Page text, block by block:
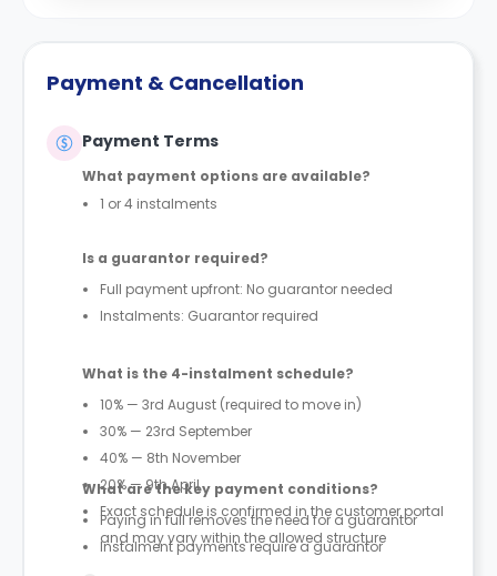
Payment & Cancellation
Payment Terms
What payment options are available?
1 or 4 instalments
Is a guarantor required?
Full payment upfront: No guarantor needed
Instalments: Guarantor required
What is the 4-instalment schedule?
10% — 3rd August (required to move in)
30% — 23rd September
40% — 8th November
20% — 9th April
Exact schedule is confirmed in the customer portal
and may vary within the allowed structure
What are the key payment conditions?
Paying in full removes the need for a guarantor
Instalment payments require a guarantor